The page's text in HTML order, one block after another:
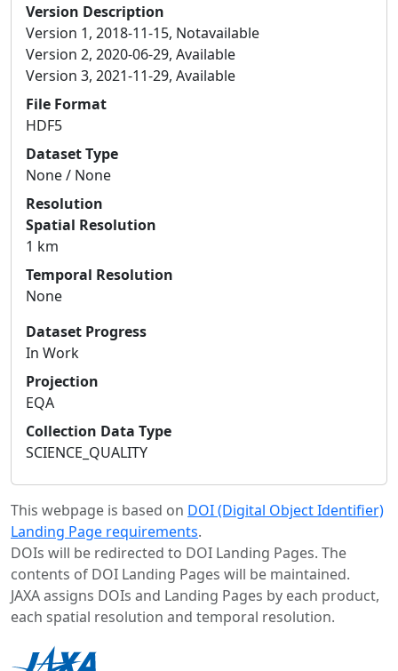
Version Description
Version 1, 2018-11-15, Notavailable
Version 2, 2020-06-29, Available
Version 3, 2021-11-29, Available
File Format
HDF5
Dataset Type
None / None
Resolution
Spatial Resolution
1 km
Temporal Resolution
None
Dataset Progress
In Work
Projection
EQA
Collection Data Type
SCIENCE_QUALITY
This webpage is based on DOI (Digital Object Identifier)
Landing Page requirements.
DOIs will be redirected to DOI Landing Pages. The
contents of DOI Landing Pages will be maintained.
JAXA assigns DOIs and Landing Pages by each product,
each spatial resolution and temporal resolution.